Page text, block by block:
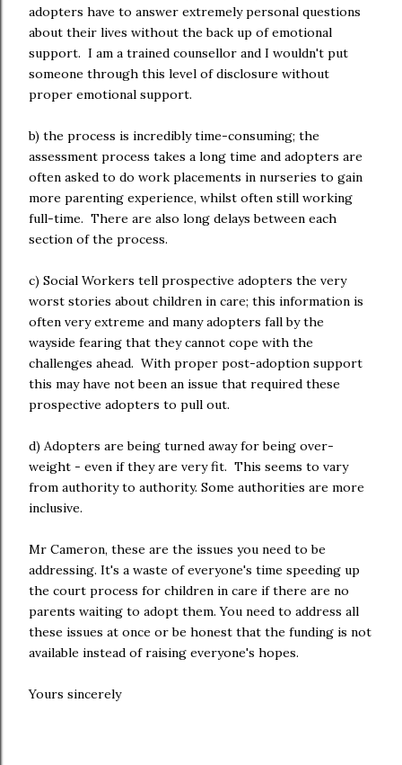
adopters have to answer extremely personal questions
about their lives without the back up of emotional
support. I am a trained counsellor and I wouldn't put
someone through this level of disclosure without
proper emotional support.
b) the process is incredibly time-consuming; the
assessment process takes a long time and adopters are
often asked to do work placements in nurseries to gain
more parenting experience, whilst often still working
full-time. There are also long delays between each
section of the process.
c) Social Workers tell prospective adopters the very
worst stories about children in care; this information is
often very extreme and many adopters fall by the
wayside fearing that they cannot cope with the
challenges ahead. With proper post-adoption support
this may have not been an issue that required these
prospective adopters to pull out.
d) Adopters are being turned away for being over-
weight - even if they are very fit. This seems to vary
from authority to authority. Some authorities are more
inclusive.
Mr Cameron, these are the issues you need to be
addressing. It's a waste of everyone's time speeding up
the court process for children in care if there are no
parents waiting to adopt them. You need to address all
these issues at once or be honest that the funding is not
available instead of raising everyone's hopes.
Yours sincerely